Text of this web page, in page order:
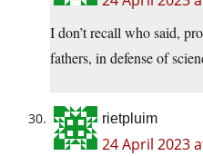
I don’t recall who said,
fathers, in defense of
rietpluim
24 April 2023